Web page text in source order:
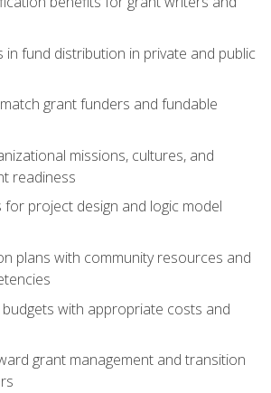
in fund distribution in private and public
grant funders and fundable
missions, cultures, and
readiness
for project design and logic model
plans with community resources and
with appropriate costs and
grant management and transition